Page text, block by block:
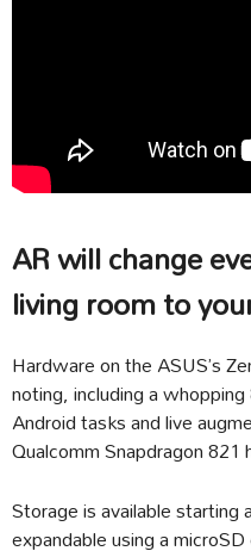
AR will change
living room to
Hardware on the ASUS’s
noting, including a
Android tasks and live
Qualcomm Snapdragon
Storage is available
expandable using a